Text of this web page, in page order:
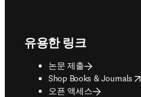
유용한 링크
논문 제출
Shop Books & Journals
opens in new tab/window
오픈 액세스